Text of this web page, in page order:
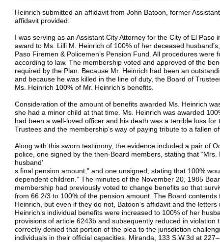
Heinrich submitted an affidavit from John Batoon, former
affidavit provided:
I was serving as an Assistant City Attorney for the City of El Paso
award to Ms. Lilli M. Heinrich of 100% of her deceased
Paso Firemen & Policemen’s Pension Fund. All procedures were
according to law. The membership voted and approved of the
required by the Plan. Because Mr. Heinrich had been an
and because he was killed in the line of duty, the Board of
Ms. Heinrich 100% of Mr. Heinrich’s benefits.
Consideration of the amount of benefits awarded Ms. Heinrich
she had a minor child at that time. Ms. Heinrich was awarded
had been a well-loved officer and his death was a terrible loss
Trustees and the membership’s way of paying tribute to a fallen
Along with this sworn testimony, the evidence included a pair of
police, one signed by the then-Board members, stating that
husband’
s final pension amount,” and one unsigned, stating that 100%
dependent children.” The minutes of the November 20, 1985
membership had previously voted to change benefits so that
from 66 2/3 to 100% of the pension amount. The Board
Heinrich, but even if they do not, Batoon’s affidavit and the
Heinrich’s individual benefits were increased to 100% of her
provisions of article 6243b and subsequently reduced in
correctly denied that portion of the plea to the jurisdiction
individuals in their official capacities. Miranda, 133 S.W.3d at